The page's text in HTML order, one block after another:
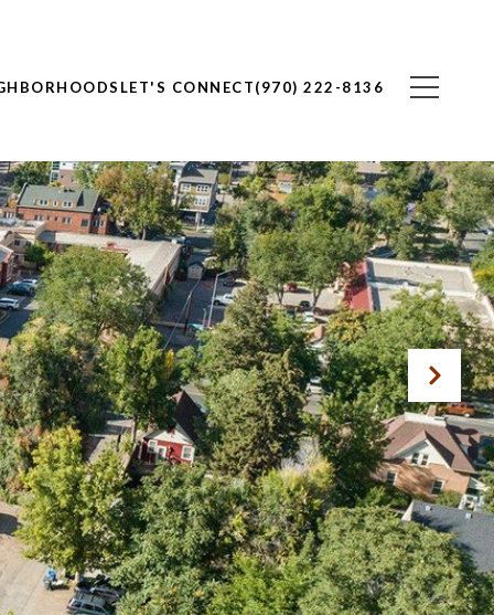
LET'S CONNECT(970) 222-8136